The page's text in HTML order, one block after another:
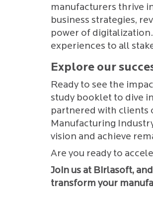
manufacturers thrive
business strategies,
power of
experiences to all
Explore our
Ready to see the
study booklet to dive
partnered with clients
Manufacturing
vision and achieve
Are you ready to
Join us at Birlasoft,
transform your